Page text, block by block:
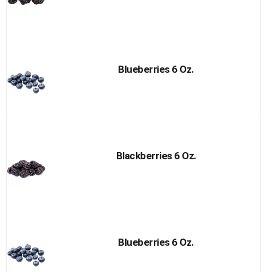
Blueberries 6 Oz.
Blackberries 6 Oz.
Blueberries 6 Oz.